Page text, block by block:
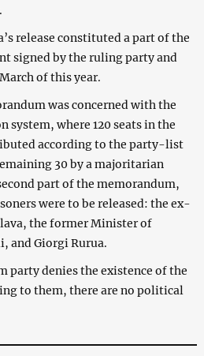
release constituted a part of the
signed by the ruling party and
of this year.
was concerned with the
system, where 120 seats in the
according to the party-list
30 by a majoritarian
part of the memorandum,
were to be released: the ex-
the former Minister of
and Giorgi Rurua.
party denies the existence of the
to them, there are no political